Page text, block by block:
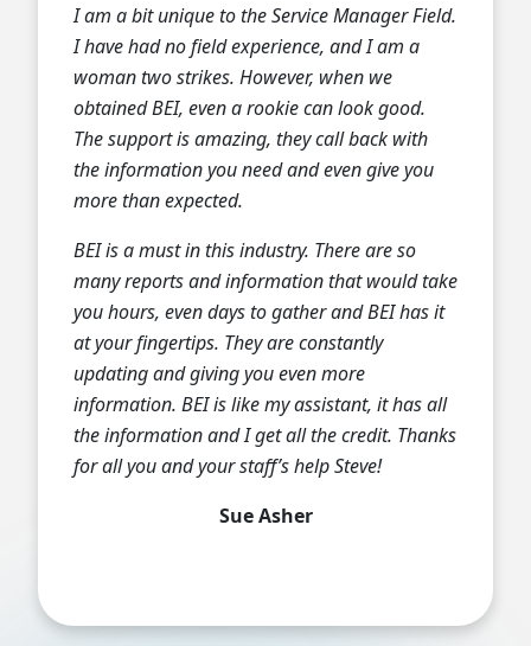
I am a bit unique to the Service Manager Field.
I have had no field experience, and I am a
woman two strikes. However, when we
obtained BEI, even a rookie can look good.
The support is amazing, they call back with
the information you need and even give you
more than expected.
BEI is a must in this industry. There are so
many reports and information that would take
you hours, even days to gather and BEI has it
at your fingertips. They are constantly
updating and giving you even more
information. BEI is like my assistant, it has all
the information and I get all the credit. Thanks
for all you and your staff’s help Steve!
Sue Asher